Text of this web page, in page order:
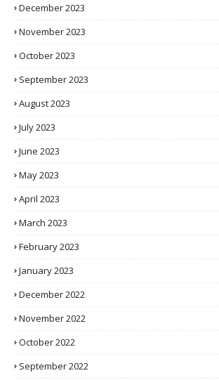
December 2023
November 2023
October 2023
September 2023
August 2023
July 2023
June 2023
May 2023
April 2023
March 2023
February 2023
January 2023
December 2022
November 2022
October 2022
September 2022